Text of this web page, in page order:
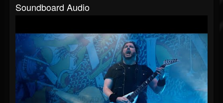
Soundboard Audio ​